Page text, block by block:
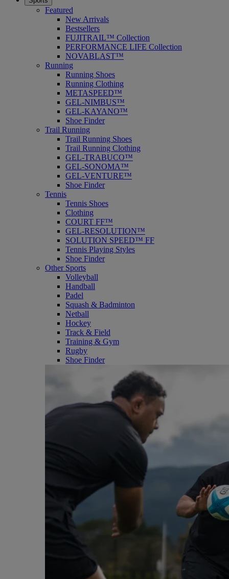
Featured
New Arrivals
Bestsellers
FUJITRAIL™ Collection
PERFORMANCE LIFE Collection
NOVABLAST™
Running
Running Shoes
Running Clothing
METASPEED™
GEL-NIMBUS™
GEL-KAYANO™
Shoe Finder
Trail Running
Trail Running Shoes
Trail Running Clothing
GEL-TRABUCO™
GEL-SONOMA™
GEL-VENTURE™
Shoe Finder
Tennis
Tennis Shoes
Clothing
COURT FF™
GEL-RESOLUTION™
SOLUTION SPEED™ FF
Tennis Playing Styles
Shoe Finder
Other Sports
Volleyball
Handball
Padel
Squash & Badminton
Netball
Hockey
Track & Field
Training & Gym
Rugby
Shoe Finder